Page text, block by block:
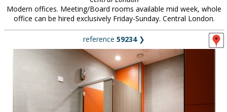
Modern offices. Meeting/Board rooms available mid week, whole
office can be hired exclusively Friday-Sunday. Central London.
reference 59234❯